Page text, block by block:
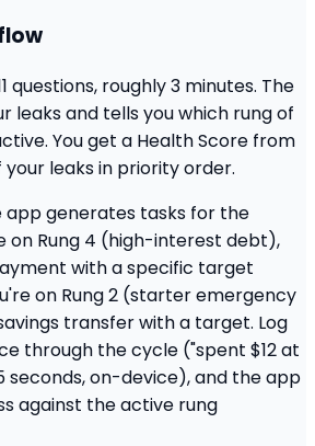
questions, roughly 3 minutes. The
leaks and tells you which rung of
You get a Health Score from
your leaks in priority order.
app generates tasks for the
on Rung 4 (high-interest debt),
with a specific target
on Rung 2 (starter emergency
transfer with a target. Log
through the cycle ("spent $12 at
seconds, on-device), and the app
against the active rung